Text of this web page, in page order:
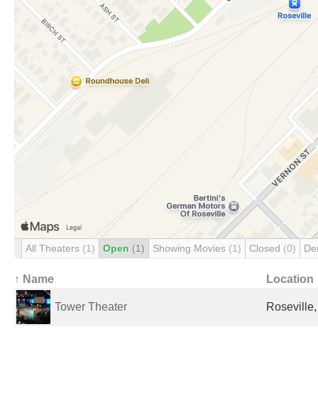
All Theaters (1) Open (1) Showing Movies (1) Closed (0)
↑ Name Location
Tower Theater